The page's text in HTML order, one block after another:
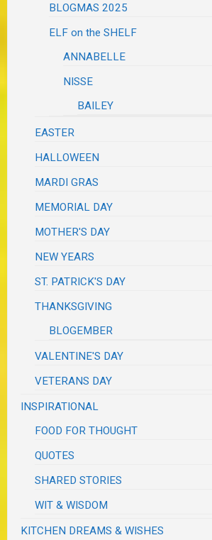
BLOGMAS 2025
ELF on the SHELF
ANNABELLE
NISSE
BAILEY
EASTER
HALLOWEEN
MARDI GRAS
MEMORIAL DAY
MOTHER'S DAY
NEW YEARS
ST. PATRICK'S DAY
THANKSGIVING
BLOGEMBER
VALENTINE'S DAY
VETERANS DAY
INSPIRATIONAL
FOOD FOR THOUGHT
QUOTES
SHARED STORIES
WIT & WISDOM
KITCHEN DREAMS & WISHES